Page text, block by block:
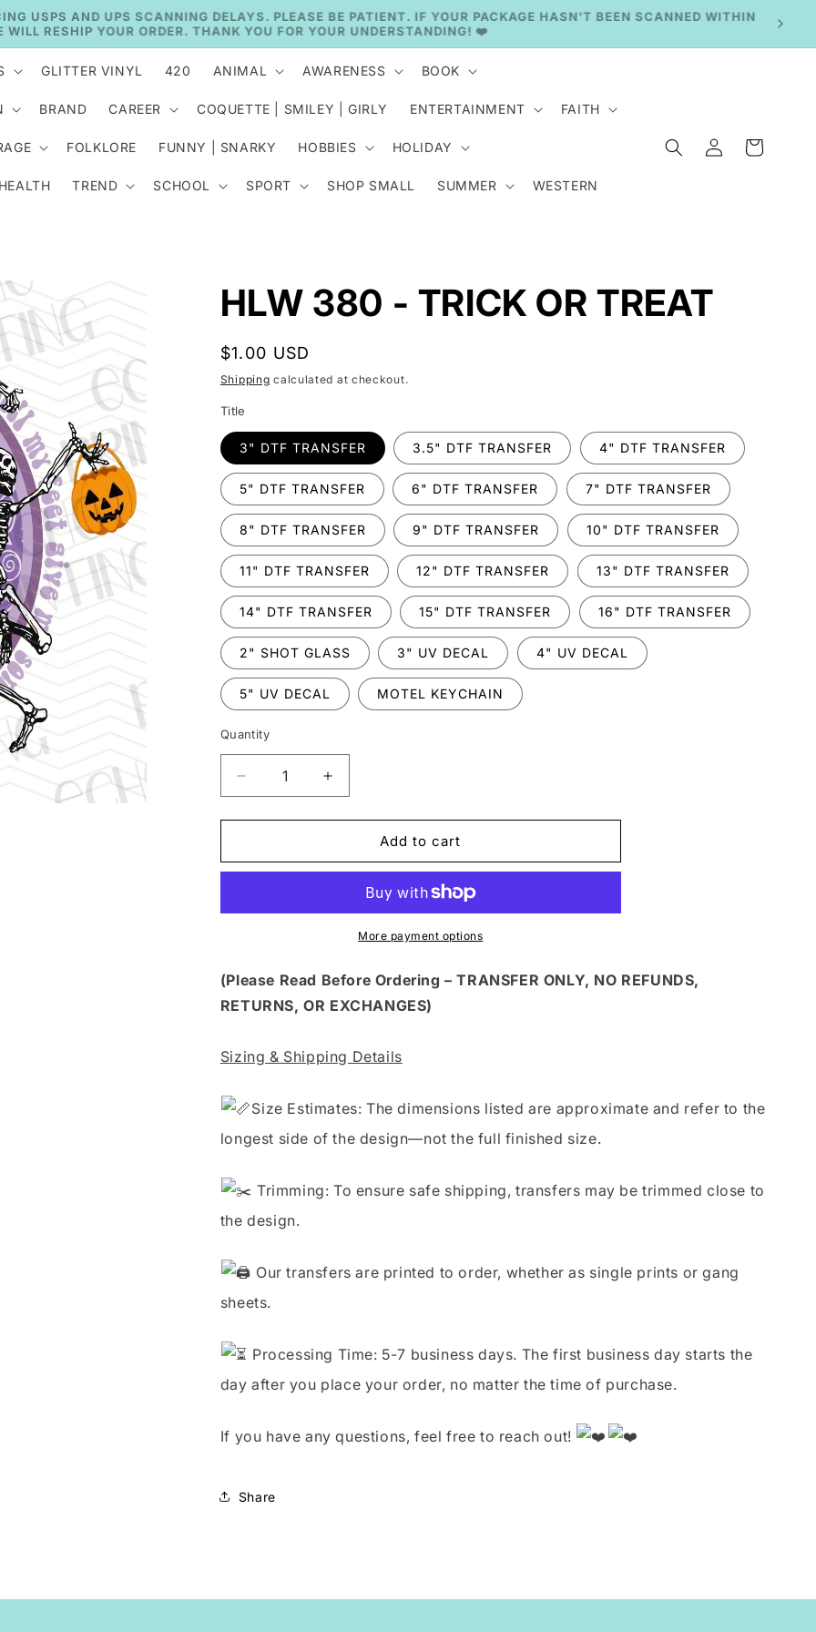
🚚 CURRENT TAT: 2–3 BUSINESS DAYS 🚚
GLITTER VINYL 420 ANIMAL AWARENESS BOOK
BRAND CAREER COQUETTE | SMILEY | GIRLY ENTERTAINMENT FAITH
FOLKLORE FUNNY | SNARKY HOBBIES HOLIDAY
TREND SCHOOL SPORT SHOP SMALL SUMMER WESTERN
Log
in
Cart
HLW 380 - TRICK OR TREAT
Regular
price
$1.00 USD
Shipping calculated at checkout.
Title
3" DTF TRANSFER 3.5" DTF TRANSFER 4" DTF TRANSFER
5" DTF TRANSFER 6" DTF TRANSFER 7" DTF TRANSFER
8" DTF TRANSFER 9" DTF TRANSFER 10" DTF TRANSFER
11" DTF TRANSFER 12" DTF TRANSFER 13" DTF TRANSFER
14" DTF TRANSFER 15" DTF TRANSFER 16" DTF TRANSFER
2" SHOT GLASS 3" UV DECAL 4" UV DECAL
5" UV DECAL MOTEL KEYCHAIN
Quantity
Decrease
quantity
for
380
OR
Increase
quantity
for
380
TRICK
OR
TREAT
Add to cart
More payment options
(Please Read Before Ordering – TRANSFER ONLY, NO REFUNDS,
RETURNS, OR EXCHANGES)
Sizing & Shipping Details
Size Estimates: The dimensions listed are approximate and refer to the
longest side of the design—not the full finished size.
Trimming: To ensure safe shipping, transfers may be trimmed close to
the design.
Our transfers are printed to order, whether as single prints or gang
sheets.
Processing Time: 5-7 business days. The first business day starts the
day after you place your order, no matter the time of purchase.
If you have any questions, feel free to reach out!
Share